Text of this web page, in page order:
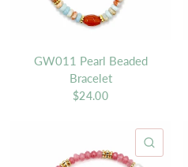
GW011 Pearl Beaded
Bracelet
$24.00